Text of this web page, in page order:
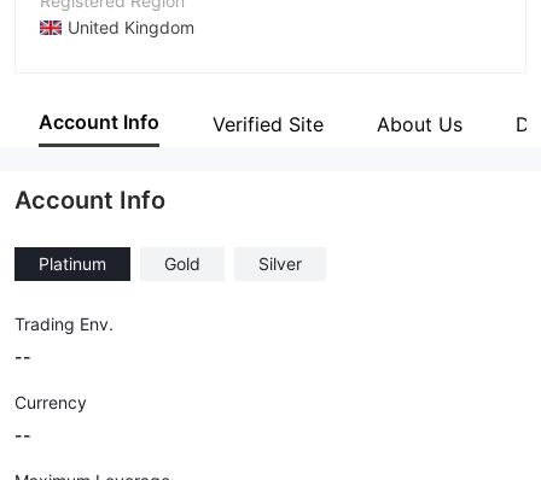
United Kingdom
Company Name
Account Info Verified Site About Us
Account Info
Platinum Gold Silver
Trading Env.
--
Currency
--